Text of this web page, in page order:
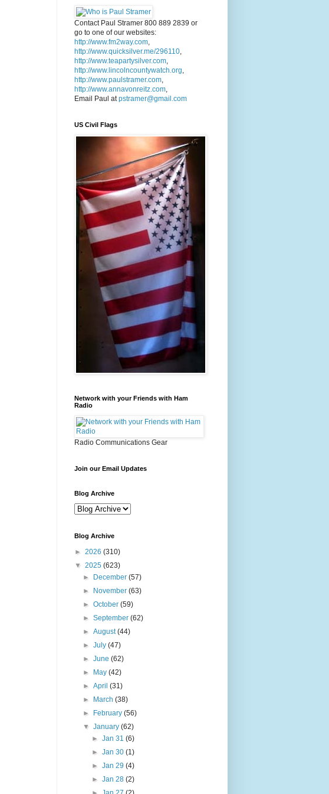
Contact Paul Stramer 800 889 2839 or
go to one of our websites:
http://www.fm2way.com,
http://www.quicksilver.me/296110,
http://www.teapartysilver.com,
http://www.lincolncountywatch.org,
http://www.paulstramer.com,
http://www.annavonreitz.com,
Email Paul atpstramer@gmail.com
US Civil Flags
Network with your Friends with Ham
Radio
Radio Communications Gear
Join our Email Updates
Blog Archive
Blog Archive
► 2026 (310)
▼ 2025 (623)
►
December(57)
►
November(63)
►October(59)
►September(62)
►August(44)
►July(47)
►June(62)
►
May(42)
►April(31)
►
March(38)
►
February(56)
▼January(62)
► Jan 31 (6)
► Jan 30 (1)
► Jan 29 (4)
► Jan 28 (2)